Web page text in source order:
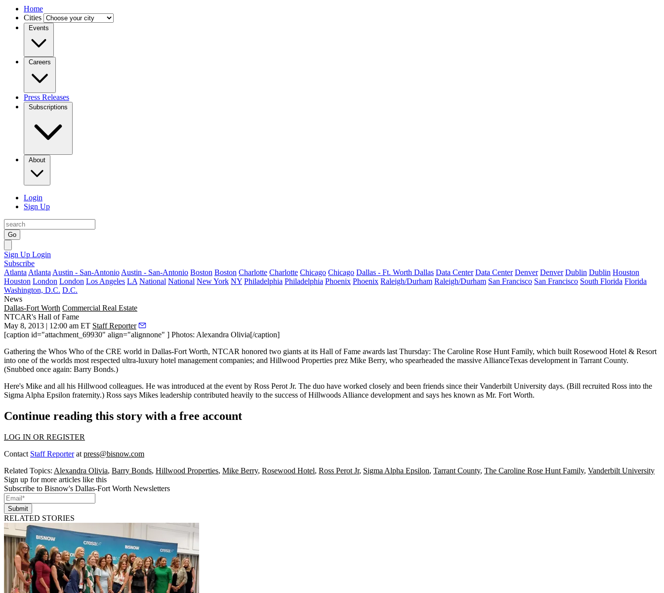
Home
Cities
Events
Careers
Press Releases
Subscriptions
About
Login
Sign Up
Go
Sign Up Login
Subscribe
Atlanta Atlanta Austin - San-Antonio Austin - San-Antonio Boston Boston Charlotte Charlotte Chicago Chicago Dallas - Ft. Worth Dallas Data Center Data Center Denver Denver Dublin Dublin Houston
Houston London London Los Angeles LA National National New York NY Philadelphia Philadelphia Phoenix Phoenix Raleigh/Durham Raleigh/Durham San Francisco San Francisco South Florida Florida
Washington, D.C. D.C.
News
Dallas-Fort Worth Commercial Real Estate
NTCAR's Hall of Fame
May 8, 2013 | 12:00 am ET Staff Reporter
[caption id="attachment_69930" align="alignnone" ] Photos: Alexandra Olivia[/caption]
Gathering the Whos Who of the CRE world in Dallas-Fort Worth, NTCAR honored two giants at its Hall of Fame awards last Thursday: The Caroline Rose Hunt Family, which built Rosewood Hotel & Resort
into one of the worlds most respected ultra-luxury hotel management companies; and Hillwood Properties prez Mike Berry, who spearheaded the massive AllianceTexas development in Tarrant County.
(Snubbed once again: Barry Bonds.)
Here's Mike and all his Hillwood colleagues. He was introduced at the event by Ross Perot Jr. The duo have worked closely and been friends since theirVanderbilt University days. (Bill recruited Ross into the
Sigma Alpha Epsilon fraternity.) Ross says Mikes leadership contributed heavily to the success of Hillwoods Alliance development and says hes known as Mr. Fort Worth.
Continue reading this story with a free account
LOG IN OR REGISTER
Contact Staff Reporterat press@bisnow.com
Related Topics: Alexandra Olivia, Barry Bonds, Hillwood Properties, Mike Berry, Rosewood Hotel, Ross Perot Jr, Sigma Alpha Epsilon, Tarrant County, The Caroline Rose Hunt Family, Vanderbilt University
Sign up for more articles like this
Subscribe to Bisnow's Dallas-Fort Worth Newsletters
Submit
RELATED STORIES